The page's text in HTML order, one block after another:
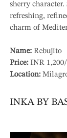
sherry
refreshing,
charm of
Name: Rebujito
Price: INR
Location:
INKA BY